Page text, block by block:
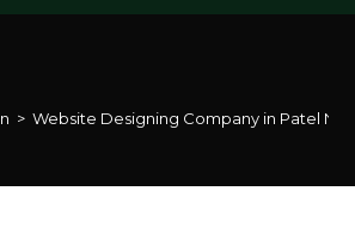
> Website Designing Company in Patel